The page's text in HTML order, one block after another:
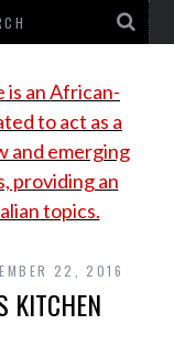
22, 2016
KITCHEN